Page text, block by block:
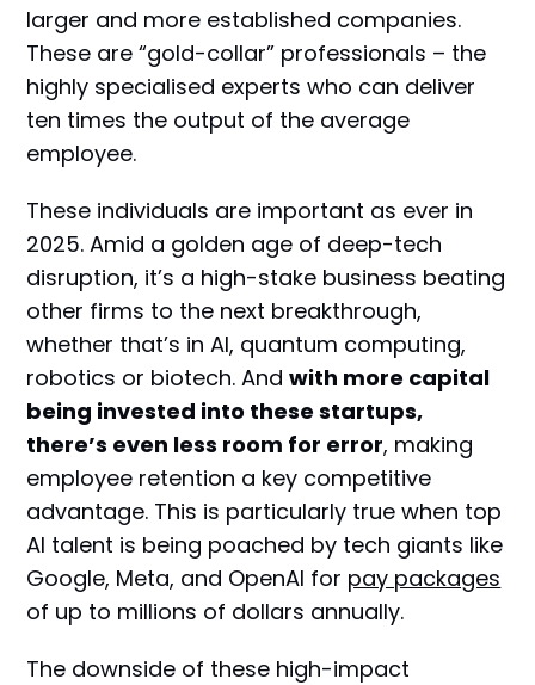
larger and more established companies.
These are “gold-collar” professionals – the
highly specialised experts who can deliver
ten times the output of the average
employee.
These individuals are important as ever in
2025. Amid a golden age of deep-tech
disruption, it’s a high-stake business beating
other firms to the next breakthrough,
whether that’s in AI, quantum computing,
robotics or biotech. Andwith more capital
being invested into these startups,
there’s even less room for error, making
employee retention a key competitive
advantage. This is particularly true when top
AI talent is being poached by tech giants like
Google, Meta, and OpenAI for pay packages
of up to millions of dollars annually.
The downside of these high-impact